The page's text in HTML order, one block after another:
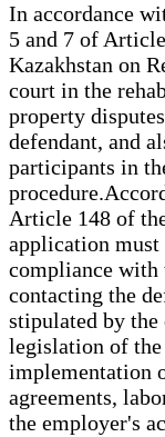
In accordance
5 and 7 of
Kazakhstan on
court in the
property
defendant, and
participants in
Article 148 of
application
compliance with
contacting the
stipulated by
legislation of
implementation
agreements,
the employer's